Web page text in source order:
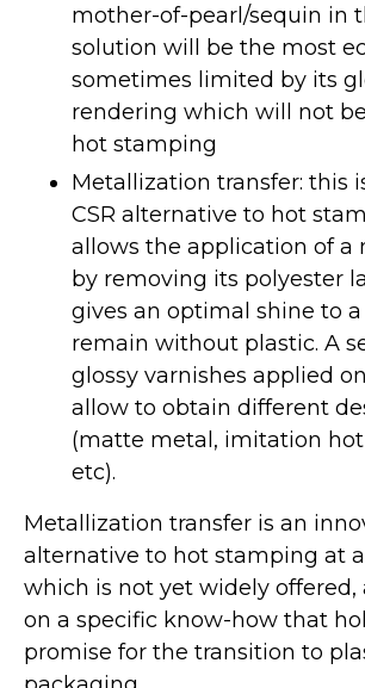
mother-of-pearl/sequin in
solution will be the most
sometimes limited by its
rendering which will not
hot stamping
Metallization transfer: this
CSR alternative to hot
allows the application of a
by removing its polyester
gives an optimal shine to a
remain without plastic. A
glossy varnishes applied
allow to obtain different
(matte metal, imitation
etc).
Metallization transfer is an
alternative to hot stamping at
which is not yet widely offered,
on a specific know-how that
promise for the transition to